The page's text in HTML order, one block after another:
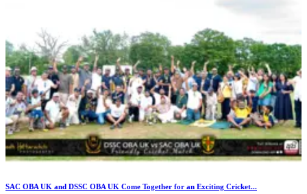
SAC OBA UK and DSSC OBA UK Come Together for an Exciting Cricket...